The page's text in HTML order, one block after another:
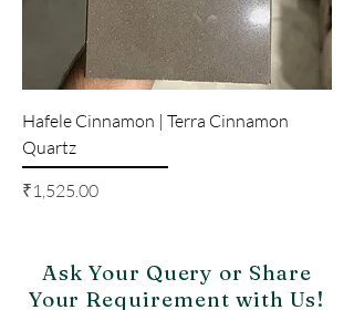
Hafele Cinnamon | Terra Cinnamon
Quartz
Price
₹1,525.00
Ask Your Query or Share
Your Requirement with Us!